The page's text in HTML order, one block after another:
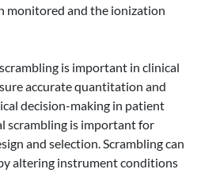
monitored and the ionization
is important in clinical
accurate quantitation and
decision-making in patient
scrambling is important for
and selection. Scrambling can
altering instrument conditions